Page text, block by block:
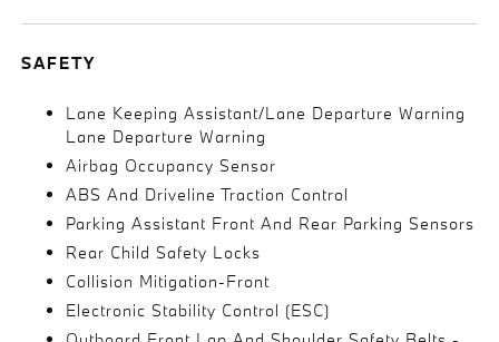
SAFETY
Lane Keeping Assistant/Lane Departure Warning
Lane Departure Warning
Airbag Occupancy Sensor
ABS And Driveline Traction Control
Parking Assistant Front And Rear Parking Sensors
Rear Child Safety Locks
Collision Mitigation-Front
Electronic Stability Control (ESC)